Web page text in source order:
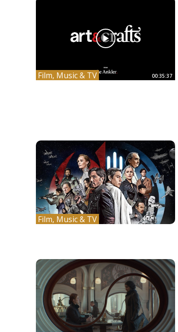
Film, Music & TV 00:35:37
Film, Music & TV